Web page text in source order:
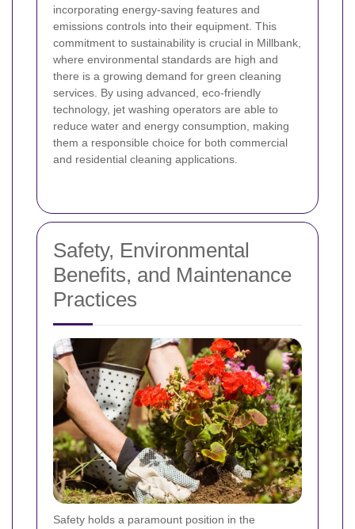
incorporating energy-saving features and
emissions controls into their equipment. This
commitment to sustainability is crucial in Millbank,
where environmental standards are high and
there is a growing demand for green cleaning
services. By using advanced, eco-friendly
technology, jet washing operators are able to
reduce water and energy consumption, making
them a responsible choice for both commercial
and residential cleaning applications.
Safety, Environmental
Benefits, and Maintenance
Practices
Safety holds a paramount position in the